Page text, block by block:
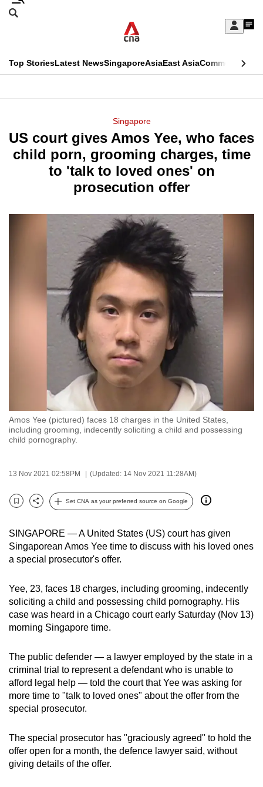
Skip
Sign
My
menu
Search
CNAR
Top StoriesLatest NewsSingaporeAsiaEast AsiaCommentary
Menu
Singapore
US court gives Amos Yee, who faces
child porn, grooming charges, time
to 'talk to loved ones' on
prosecution offer
Amos Yee (pictured) faces 18 charges in the United States,
including grooming, indecently soliciting a child and possessing
child pornography.
13 Nov 2021 02:58PM (Updated: 14 Nov 2021 11:28AM)
Bookmark
Share
Set CNA as your preferred source on Google
SINGAPORE — A United States (US) court has given
Singaporean Amos Yee time to discuss with his loved ones
a special prosecutor's offer.
Yee, 23, faces 18 charges, including grooming, indecently
soliciting a child and possessing child pornography. His
case was heard in a Chicago court early Saturday (Nov 13)
morning Singapore time.
The public defender — a lawyer employed by the state in a
criminal trial to represent a defendant who is unable to
afford legal help — told the court that Yee was asking for
more time to "talk to loved ones" about the offer from the
special prosecutor.
The special prosecutor has "graciously agreed" to hold the
offer open for a month, the defence lawyer said, without
giving details of the offer.
This
longer
supported
know
switch
browsers
want
experience
with
CNA
to
be
the
best
can
possibly
To
continue,
upgrade
a
supported
browser
or,
for
finest
experience,
download